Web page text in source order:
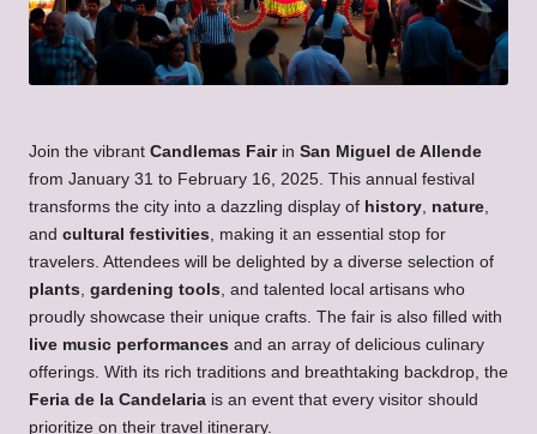
Join the vibrant Candlemas Fairin San Miguel de Allende
from January 31 to February 16, 2025. This annual festival
transforms the city into a dazzling display of history nature
and cultural festivities , making it an essential stop for
travelers. Attendees will be delighted by a diverse selection of
plants gardening tools , and talented local artisans who
proudly showcase their unique crafts. The fair is also filled with
live music performances and an array of delicious culinary
offerings. With its rich traditions and breathtaking backdrop, the
Feria de la Candelaria is an event that every visitor should
prioritize on their travel itinerary.